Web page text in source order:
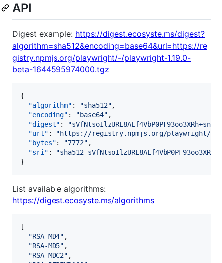
API
Digest example: https://digest.ecosyste.ms/digest?
algorithm=sha512&encoding=base64&url=https://re
gistry.npmjs.org/playwright/-/playwright-1.19.0-
beta-1644595974000.tgz
{
"algorithm" : "sha512" ,
"encoding" : "base64" ,
"digest" : "
"url" : "https://registry.npmjs.org/playwright/-/
"bytes" : "7772" ,
"sri" : "sha512-
}
List available algorithms:
https://digest.ecosyste.ms/algorithms
[
"RSA-MD4" ,
"RSA-MD5" ,
"RSA-MDC2" ,